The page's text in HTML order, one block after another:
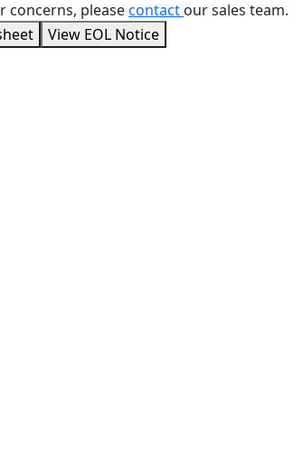
concerns, pleasecontact our sales team.
View EOL Notice